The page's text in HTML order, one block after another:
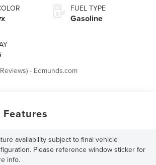
FUEL TYPE
Gasoline
) - Edmunds.com
availability subject to final vehicle
Please reference window sticker for
info.